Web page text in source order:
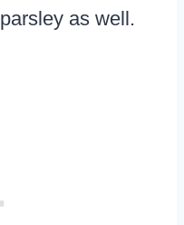
as well.